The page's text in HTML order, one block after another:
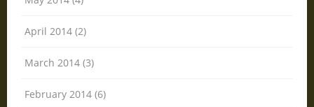
April 2014 (2)
March 2014 (3)
February 2014 (6)